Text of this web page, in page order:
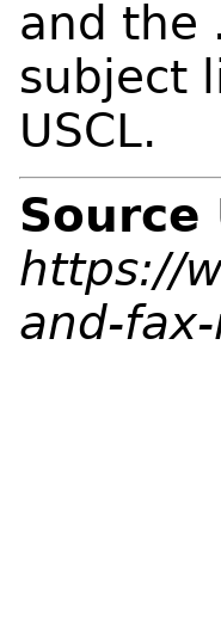
and the
subject
USCL.
Source
https://
and-